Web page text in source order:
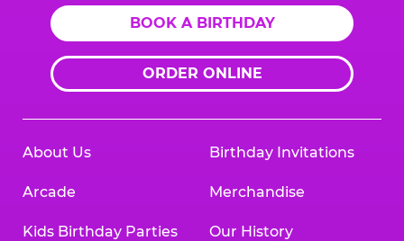
BOOK A BIRTHDAY
ORDER ONLINE
About Us
Arcade
Kids Birthday Parties
Birthday Invitations
Merchandise
Our History